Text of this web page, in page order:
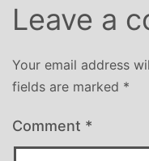
Leave a
Your email address
fields are marked *
Comment *